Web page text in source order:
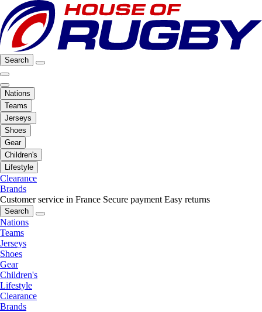
Search
Nations
Teams
Jerseys
Shoes
Gear
Children's
Lifestyle
Clearance
Brands
Customer service in France Secure payment Easy returns
Search
Nations
Teams
Jerseys
Shoes
Gear
Children's
Lifestyle
Clearance
Brands